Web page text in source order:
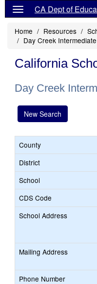
CA Dept of
Home Resources
Day Creek Intermediate
California
Day Creek
New Search
County
District
School
CDS Code
School Address
Mailing Address
Phone Number